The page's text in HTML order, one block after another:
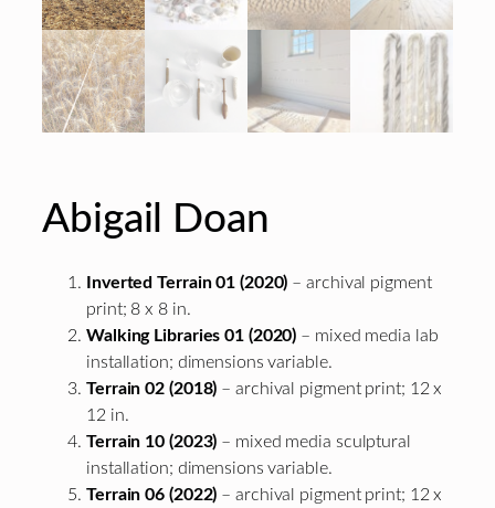
Abigail Doan
Inverted Terrain 01 (2020) – archival pigment
print; 8 x 8 in.
Walking Libraries 01 (2020) – mixed media lab
installation; dimensions variable.
Terrain 02 (2018) – archival pigment print; 12 x
12 in.
Terrain 10 (2023) – mixed media sculptural
installation; dimensions variable.
Terrain 06 (2022) – archival pigment print; 12 x